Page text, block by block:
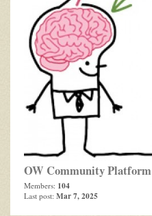
OW Community Platform
Members: 104
Last post: Mar 7, 2025